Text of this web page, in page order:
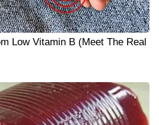
Low Vitamin B (Meet The Real